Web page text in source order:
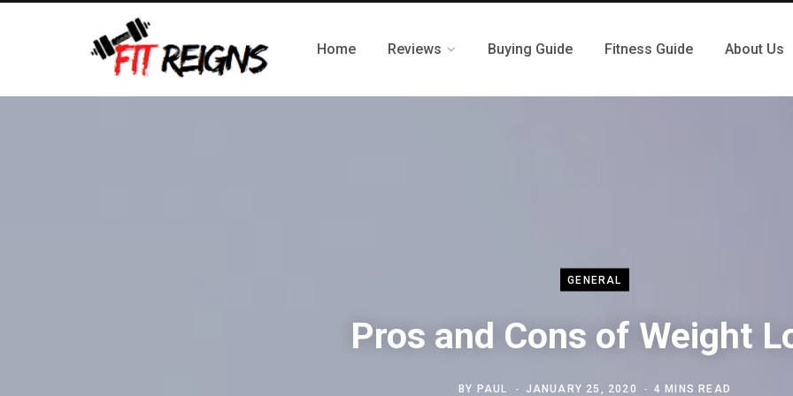
Home Reviews Buying Guide Fitness Guide About Us
GENERAL
Pros and Cons of Weight
BY PAUL JANUARY 25, 2020 4 MINS READ